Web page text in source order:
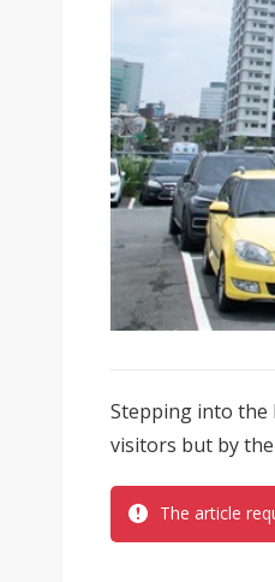
Stepping into the
visitors but by the
The article